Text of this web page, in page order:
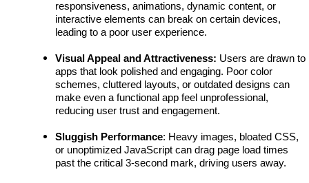
responsiveness, animations, dynamic content, or
interactive elements can break on certain devices,
leading to a poor user experience.
Visual Appeal and Attractiveness: Users are drawn to
apps that look polished and engaging. Poor color
schemes, cluttered layouts, or outdated designs can
make even a functional app feel unprofessional,
reducing user trust and engagement.
Sluggish Performance: Heavy images, bloated CSS,
or unoptimized JavaScript can drag page load times
past the critical 3-second mark, driving users away.